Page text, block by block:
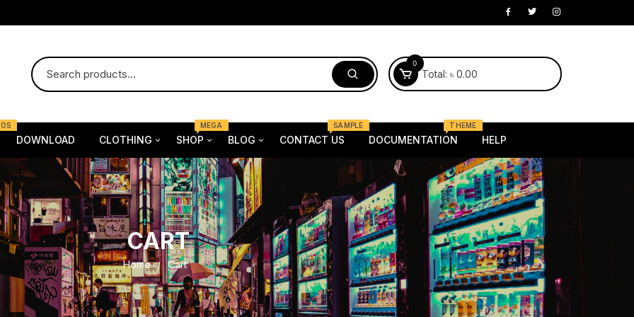
0
Total: ৳ 0.00
Demo one
demo two
DOWNLOAD CLOTHING
Female
Bag
Dress Child & Kids
Old & Young
Man & Female
Shoe
SHOP
MEGA
Female
Bag
Dress
Shoe
Underwear
Electronics
laptop
Mobile
Router
Tv
BLOG
Furniture
Electronics
Fashion
CONTACT US
SAMPLE
DOCUMENTATION
THEME
HELP
CART
Home Cart